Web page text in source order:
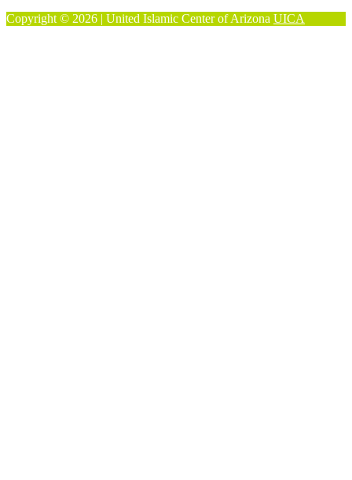
Copyright © 2026 | United Islamic Center of Arizona UICA